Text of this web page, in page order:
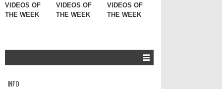
VIDEOS OF
THE WEEK
VIDEOS OF
THE WEEK
VIDEOS OF
THE WEEK
INFO